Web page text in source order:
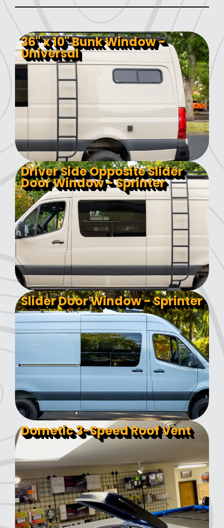
36" x 10" Bunk Window -
Universal
Driver Side Opposite Slider
Door Window - Sprinter
Slider Door Window - Sprinter
Dometic 3-Speed Roof Vent